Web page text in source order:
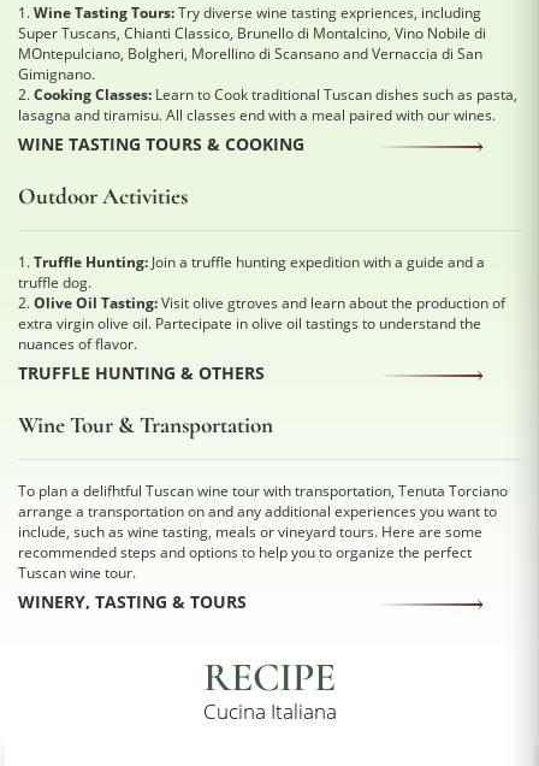
1.Wine Tasting Tours:Try diverse wine tasting expriences, including
Super Tuscans, Chianti Classico, Brunello di Montalcino, Vino Nobile di
MOntepulciano, Bolgheri, Morellino di Scansano and Vernaccia di San
Gimignano.
2.Cooking Classes: Learn to Cook traditional Tuscan dishes such as pasta,
lasagna and tiramisu. All classes end with a meal paired with our wines.
WINE TASTING TOURS & COOKING
Outdoor Activities
1.Truffle Hunting: Join a truffle hunting expedition with a guide and a
truffle dog.
2.Olive Oil Tasting:Visit olive gtroves and learn about the production of
extra virgin olive oil. Partecipate in olive oil tastings to understand the
nuances of flavor.
TRUFFLE HUNTING & OTHERS
Wine Tour & Transportation
To plan a delifhtful Tuscan wine tour with transportation, Tenuta Torciano
arrange a transportation on and any additional experiences you want to
include, such as wine tasting, meals or vineyard tours. Here are some
recommended steps and options to help you to organize the perfect
Tuscan wine tour.
WINERY, TASTING & TOURS
RECIPE
Cucina Italiana